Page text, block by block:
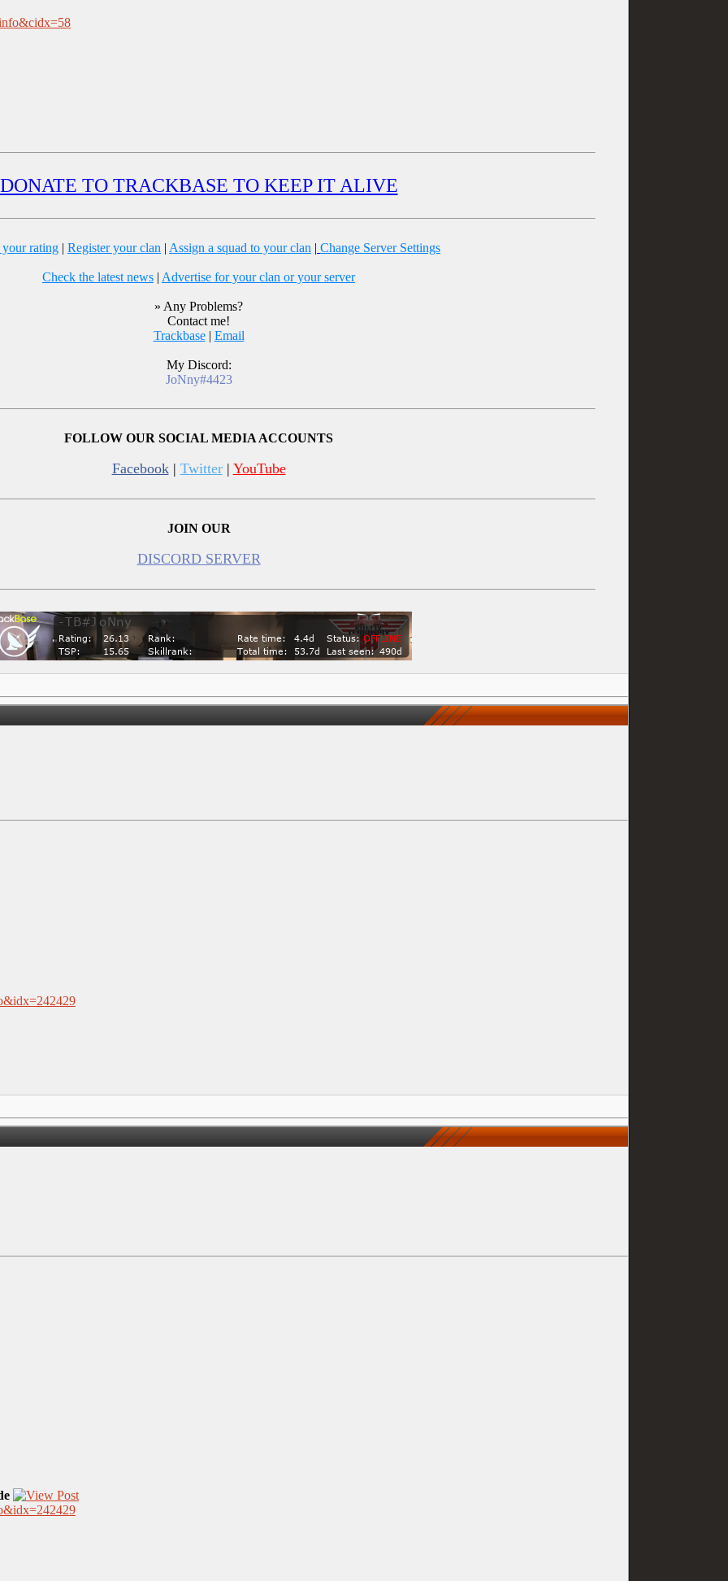
DONATE TO TRACKBASE TO KEEP IT ALIVE
your rating | Register your clan | Assign a squad to your clan | Change Server Settings
Check the latest news | Advertise for your clan or your server
» Any Problems?
Contact me!
Trackbase| Email
My Discord:
JoNny#4423
FOLLOW OUR SOCIAL MEDIA ACCOUNTS
Facebook| Twitter| YouTube
JOIN OUR
DISCORD SERVER